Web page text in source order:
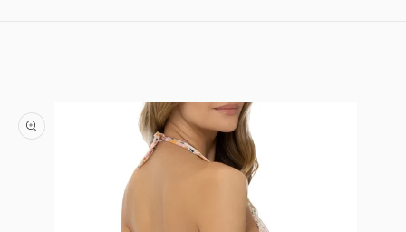
Skip to product information